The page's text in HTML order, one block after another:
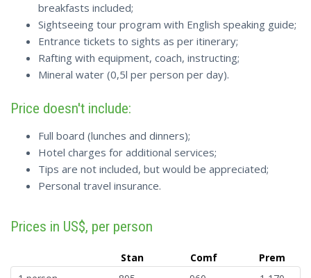
breakfasts included;
Sightseeing tour program with English speaking guide;
Entrance tickets to sights as per itinerary;
Rafting with equipment, coach, instructing;
Mineral water (0,5l per person per day).
Price doesn't include:
Full board (lunches and dinners);
Hotel charges for additional services;
Tips are not included, but would be appreciated;
Personal travel insurance.
Prices in US$, per person
Stan Comf
Prem